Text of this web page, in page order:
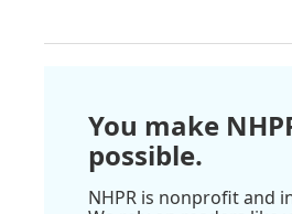
You make
possible.
NHPR is nonprofit and